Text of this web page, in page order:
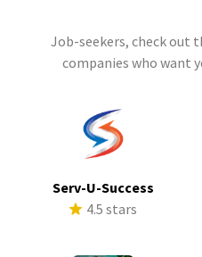
Job-seekers, check out
companies who want
Serv-U-Success
4.5 stars